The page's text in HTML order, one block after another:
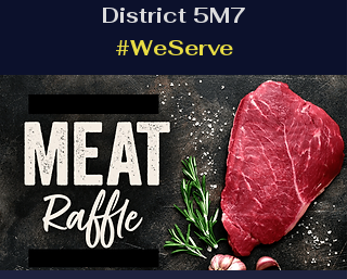
District 5M7
#WeServe